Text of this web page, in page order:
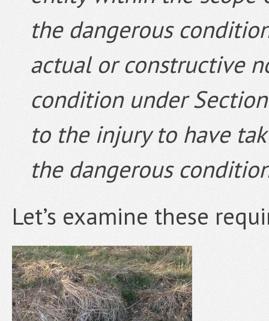
the dangerous
actual or constructive
condition under
to the injury to have
the dangerous
Let’s examine these